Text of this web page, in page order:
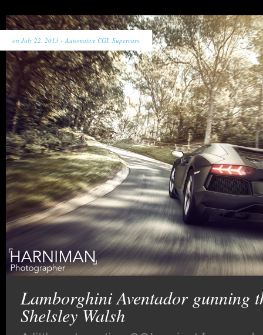
on July 22, 2013 - Automotive CGI Supercars
Lamborghini Aventador gunning
Shelsley Walsh